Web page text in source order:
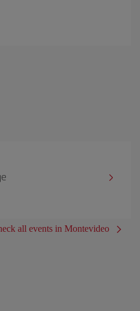
all events in Montevideo